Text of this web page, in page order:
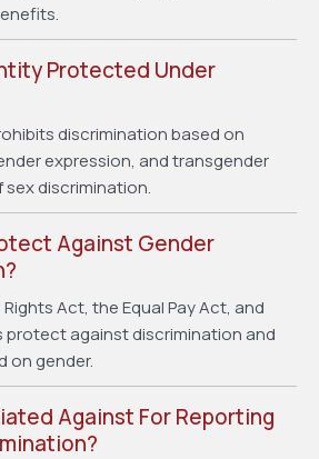
Protected Under
discrimination based on
expression, and transgender
discrimination.
Against Gender
Act, the Equal Pay Act, and
protect against discrimination and
on gender.
Against For Reporting